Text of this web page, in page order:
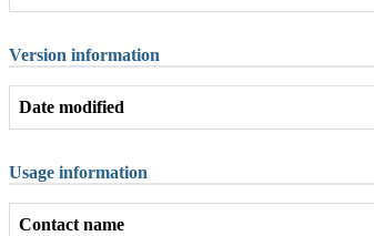
Version information
Date modified
Usage information
Contact name